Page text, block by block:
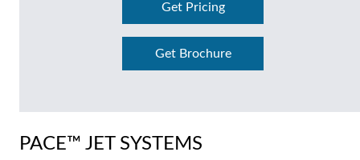
Get Pricing
Get Brochure
PACE™ JET SYSTEMS